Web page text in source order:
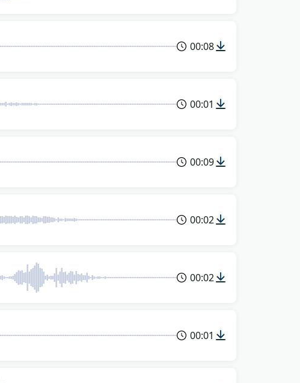
00:08
00:01
00:09
00:02
00:02
00:01